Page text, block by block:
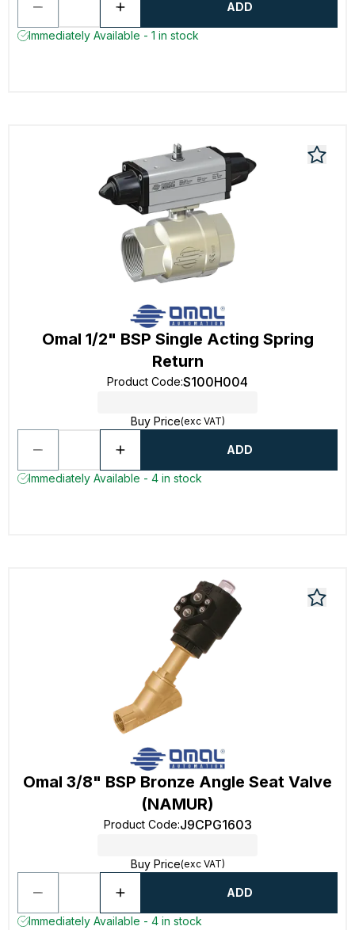
ADD
Immediately Available - 1 in stock
Omal 1/2" BSP Single Acting Spring
Return
Product Code:S100H004
Buy Price(exc VAT)
ADD
Immediately Available - 4 in stock
Omal 3/8" BSP Bronze Angle Seat Valve
(NAMUR)
Product Code:J9CPG1603
Buy Price(exc VAT)
ADD
Immediately Available - 4 in stock